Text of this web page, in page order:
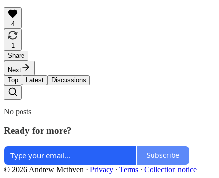
4
1
Share
Next
Top
Latest Discussions
No posts
Ready for more?
Subscribe
© 2026 Andrew Methven · Privacy ∙ Terms ∙ Collection notice